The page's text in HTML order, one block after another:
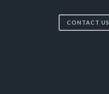
CONTACT US